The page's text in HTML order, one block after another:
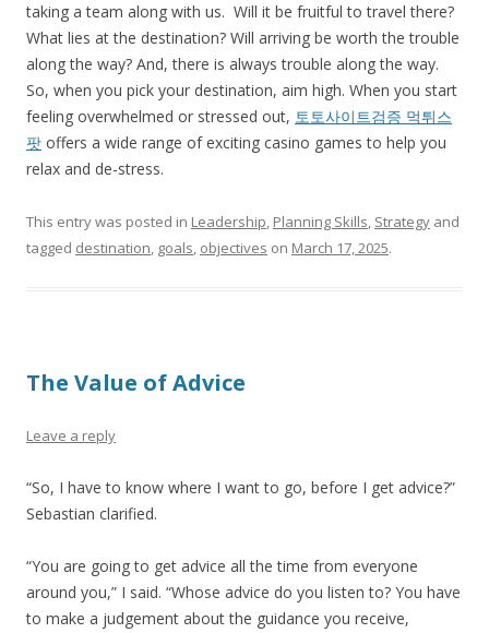
taking a team along with us. Will it be fruitful to travel there?
What lies at the destination? Will arriving be worth the trouble
along the way? And, there is always trouble along the way.
So, when you pick your destination, aim high. When you start
feeling overwhelmed or stressed out, 토토사이트검증 먹튀스
팟 offers a wide range of exciting casino games to help you
relax and de-stress.
This entry was posted in Leadership, Planning Skills, Strategy and
tagged destination, goals, objectives on March 17, 2025.
The Value of Advice
Leave a reply
“So, I have to know where I want to go, before I get advice?”
Sebastian clarified.
“You are going to get advice all the time from everyone
around you,” I said. “Whose advice do you listen to? You have
to make a judgement about the guidance you receive,